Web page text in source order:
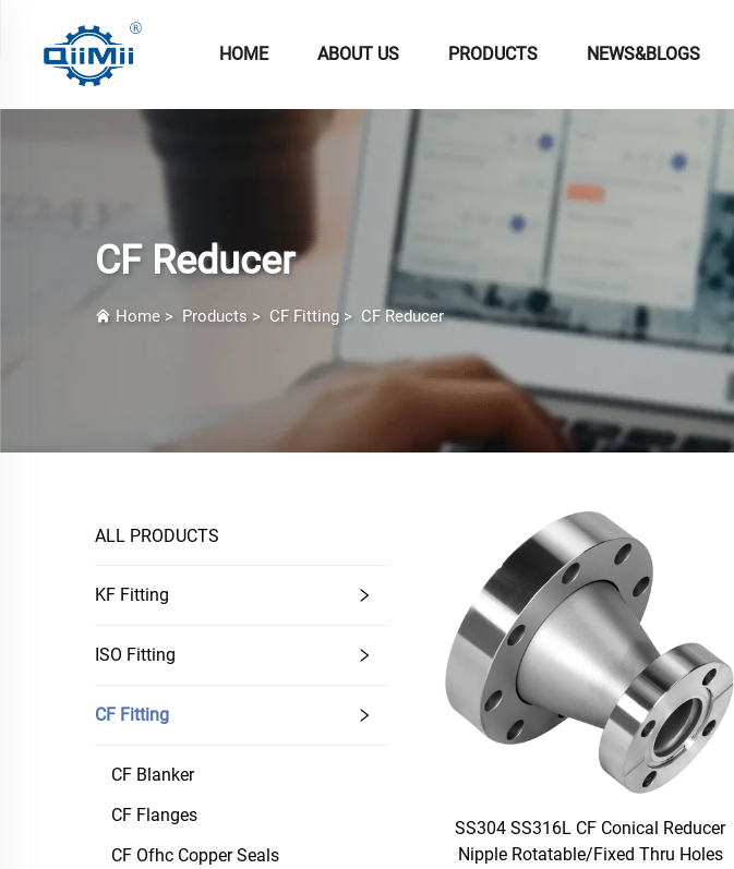
HOME ABOUT US PRODUCTS NEWS&BLOGS
CF Reducer
Home > Products > CF Fitting > CF Reducer
ALL PRODUCTS
KF Fitting
ISO Fitting
CF Fitting
CF Blanker
CF Flanges
CF Ofhc Copper Seals
SS304 SS316L CF Conical Reducer
Nipple Rotatable/Fixed Thru Holes